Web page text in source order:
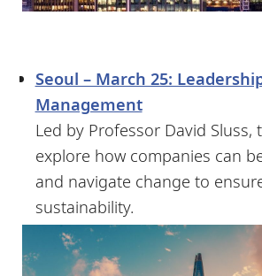
Seoul – March 25:
Management
Led by Professor David Sluss,
explore how companies can
and navigate change to
sustainability.